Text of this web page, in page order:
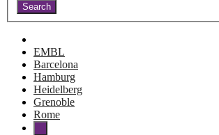
EMBL
Barcelona
Hamburg
Heidelberg
Grenoble
Rome